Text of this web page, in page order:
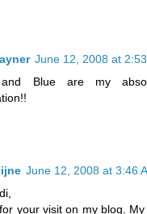
June 12, 2008 at
and Blue are my
June 12, 2008 at 3:46
your visit on my blog.